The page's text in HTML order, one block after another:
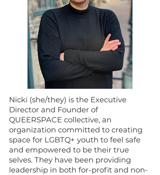
Nicki (she/they) is the Executive
Director and Founder of
QUEERSPACE collective, an
organization committed to creating
space for LGBTQ+ youth to feel safe
and empowered to be their true
selves. They have been providing
leadership in both for-profit and non-